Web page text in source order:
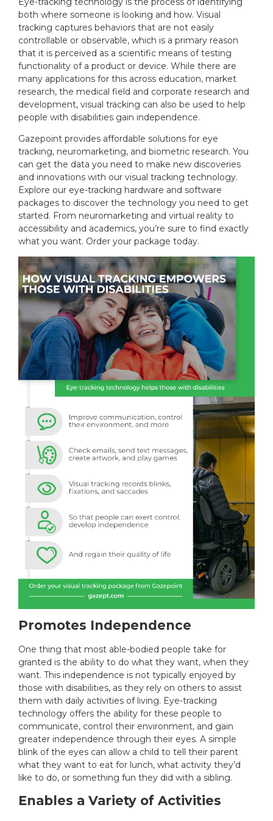
n
:
i
e
s
:
both where someone is looking and how. Visual
tracking captures behaviors that are not easily
controllable or observable, which is a primary reason
that it is perceived as a scientific means of testing
functionality of a product or device. While there are
many applications for this across education, market
research, the medical field and corporate research and
development, visual tracking can also be used to help
people with disabilities gain independence.
Gazepoint provides affordable solutions for eye
tracking, neuromarketing, and biometric research. You
can get the data you need to make new discoveries
and innovations with our visual tracking technology.
Explore our eye-tracking hardware and software
packages to discover the technology you need to get
started. From neuromarketing and virtual reality to
accessibility and academics, you’re sure to find exactly
what you want. Order your package today.
Promotes Independence
One thing that most able-bodied people take for
granted is the ability to do what they want, when they
want. This independence is not typically enjoyed by
those with disabilities, as they rely on others to assist
them with daily activities of living. Eye-tracking
technology offers the ability for these people to
communicate, control their environment, and gain
greater independence through their eyes. A simple
blink of the eyes can allow a child to tell their parent
what they want to eat for lunch, what activity they’d
like to do, or something fun they did with a sibling.
Enables a Variety of Activities